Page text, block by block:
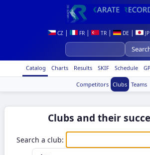
CZ | FR | TR | DE | JP
Catalog Charts Results SKIF Schedule
Competitors Clubs Teams
Clubs and their
Search a club: